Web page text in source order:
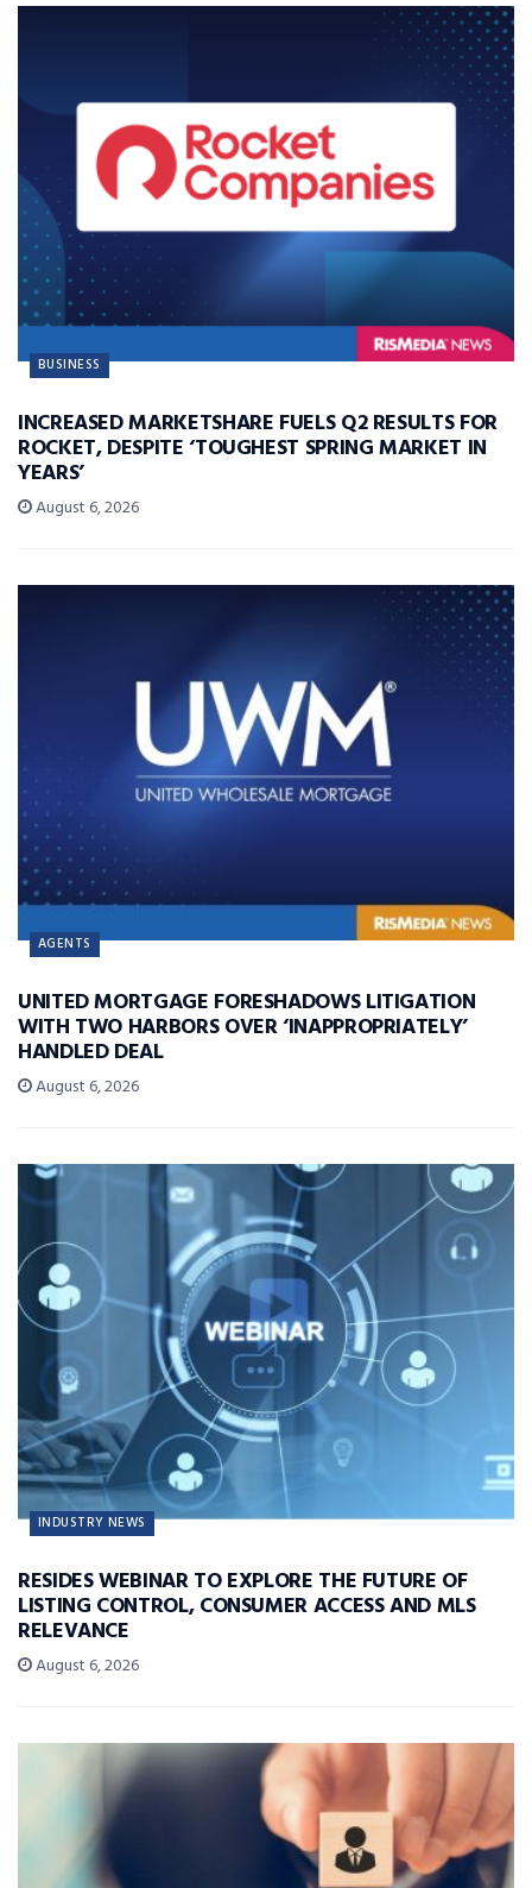
BUSINESS
INCREASED MARKETSHARE FUELS Q2 RESULTS FOR
ROCKET, DESPITE ‘TOUGHEST SPRING MARKET IN
YEARS’
August 6, 2026
AGENTS
UNITED MORTGAGE FORESHADOWS LITIGATION
WITH TWO HARBORS OVER ‘INAPPROPRIATELY’
HANDLED DEAL
August 6, 2026
INDUSTRY NEWS
RESIDES WEBINAR TO EXPLORE THE FUTURE OF
LISTING CONTROL, CONSUMER ACCESS AND MLS
RELEVANCE
August 6, 2026